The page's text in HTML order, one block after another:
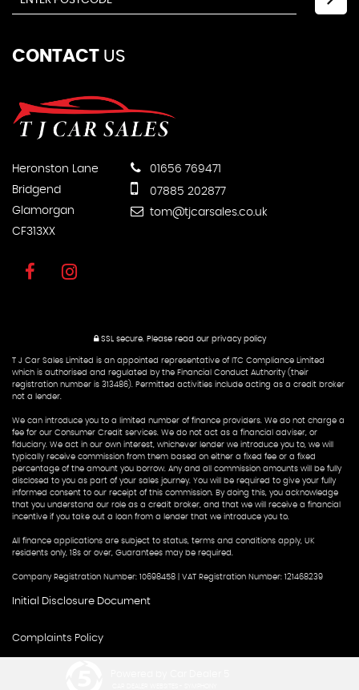
CONTACT US
Heronston Lane
Bridgend
Glamorgan
CF313XX
01656 769471
07885 202877
tom@tjcarsales.co.uk
SSL secure. Please read our privacy policy
T J Car Sales Limited is an appointed representative of ITC Compliance Limited
which is authorised and regulated by the Financial Conduct Authority (their
registration number is 313486). Permitted activities include acting as a credit broker
not a lender.
We can introduce you to a limited number of finance providers. We do not charge a
fee for our Consumer Credit services. We do not act as a financial adviser, or
fiduciary. We act in our own interest, whichever lender we introduce you to, we will
typically receive commission from them based on either a fixed fee or a fixed
percentage of the amount you borrow. Any and all commission amounts will be fully
disclosed to you as part of your sales journey. You will be required to give your fully
informed consent to our receipt of this commission. By doing this, you acknowledge
that you understand our role as a credit broker, and that we will receive a financial
incentive if you take out a loan from a lender that we introduce you to.
All finance applications are subject to status, terms and conditions apply, UK
residents only, 18s or over, Guarantees may be required.
Company Registration Number: 10698458 | VAT Registration Number: 121468239
Initial Disclosure Document
Complaints Policy